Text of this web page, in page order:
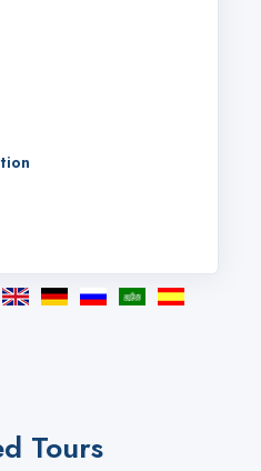
Tours